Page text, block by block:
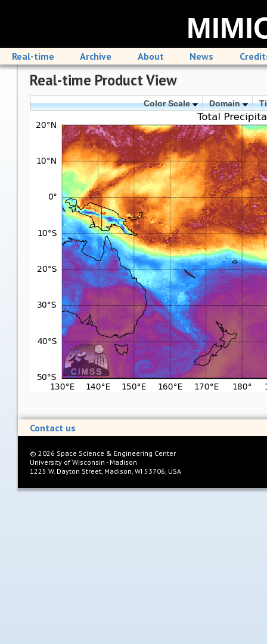
Real-time Archive About News
Real-time Product View
Color Scale Domain
Contact us
© 2026 Space Science & Engineering Center
University of Wisconsin - Madison
1225 W. Dayton Street, Madison, WI 53706, USA